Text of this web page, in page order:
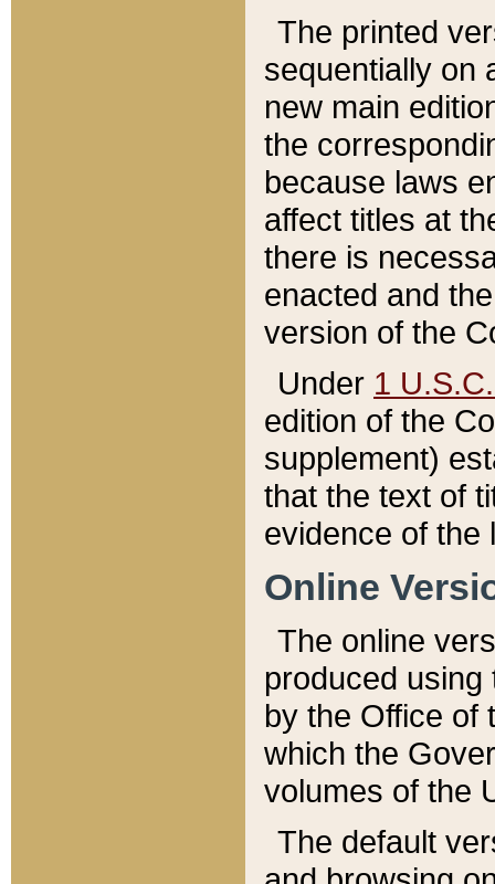
The printed
sequentially on
new main
the
because laws
affect titles at
there is
enacted and
version of the
Under 1
edition of the
supplement)
that the text of
evidence of the
Online
The online
produced
by the Office of
which the
volumes of the
The default